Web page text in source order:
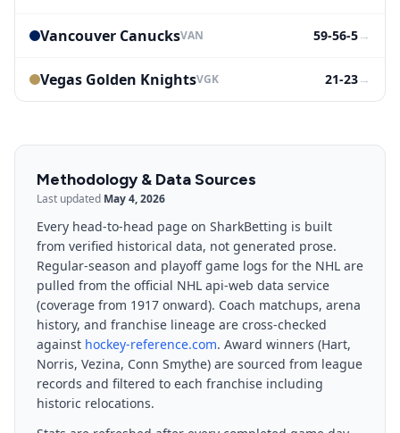
Vancouver CanucksVAN 59-56-5→
Vegas Golden KnightsVGK 21-23→
Methodology & Data Sources
Last updated May 4, 2026
Every head-to-head page on SharkBetting is built
from verified historical data, not generated prose.
Regular-season and playoff game logs for the NHL are
pulled from the official NHL api-web data service
(coverage from 1917 onward). Coach matchups, arena
history, and franchise lineage are cross-checked
against hockey-reference.com. Award winners (Hart,
Norris, Vezina, Conn Smythe) are sourced from league
records and filtered to each franchise including
historic relocations.